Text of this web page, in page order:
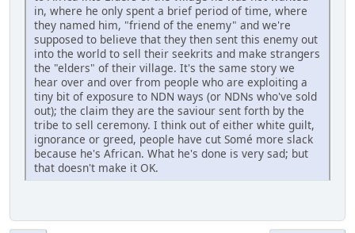
in, where he only spent a brief period of time, where
they named him, "friend of the enemy" and we're
supposed to believe that they then sent this enemy out
into the world to sell their seekrits and make strangers
the "elders" of their village. It's the same story we
hear over and over from people who are exploiting a
tiny bit of exposure to NDN ways (or NDNs who've sold
out); the claim they are the saviour sent forth by the
tribe to sell ceremony. I think out of either white guilt,
ignorance or greed, people have cut Somé more slack
because he's African. What he's done is very sad; but
that doesn't make it OK.